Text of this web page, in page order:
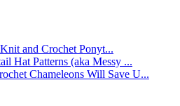
and Crochet Ponyt...
Hat Patterns (aka Messy ...
Chameleons Will Save U...